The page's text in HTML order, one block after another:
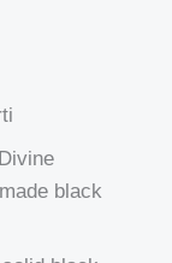
black